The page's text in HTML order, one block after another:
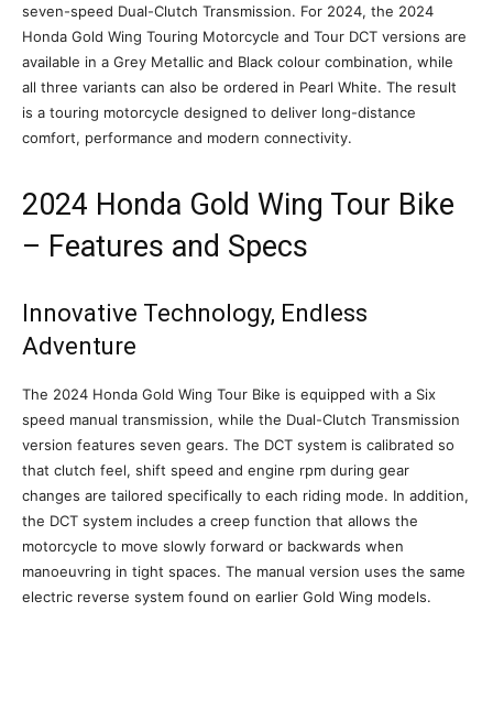
seven-speed Dual-Clutch Transmission. For 2024, the 2024
Honda Gold Wing Touring Motorcycle and Tour DCT versions are
available in a Grey Metallic and Black colour combination, while
all three variants can also be ordered in Pearl White. The result
is a touring motorcycle designed to deliver long-distance
comfort, performance and modern connectivity.
2024 Honda Gold Wing Tour Bike
– Features and Specs
Innovative Technology, Endless
Adventure
The 2024 Honda Gold Wing Tour Bike is equipped with a Six
speed manual transmission, while the Dual-Clutch Transmission
version features seven gears. The DCT system is calibrated so
that clutch feel, shift speed and engine rpm during gear
changes are tailored specifically to each riding mode. In addition,
the DCT system includes a creep function that allows the
motorcycle to move slowly forward or backwards when
manoeuvring in tight spaces. The manual version uses the same
electric reverse system found on earlier Gold Wing models.